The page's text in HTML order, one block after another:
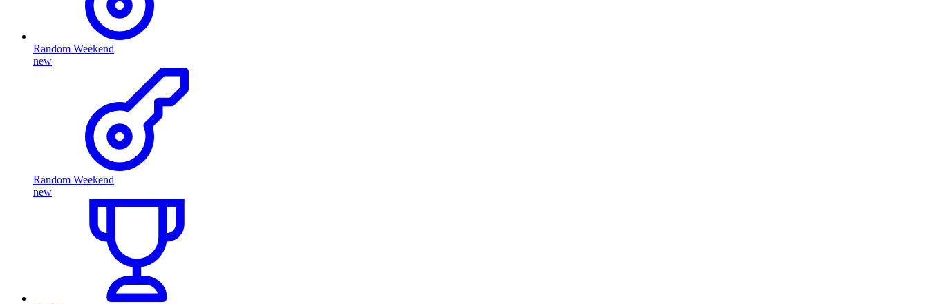
Random Weekend
new
Random Weekend
new